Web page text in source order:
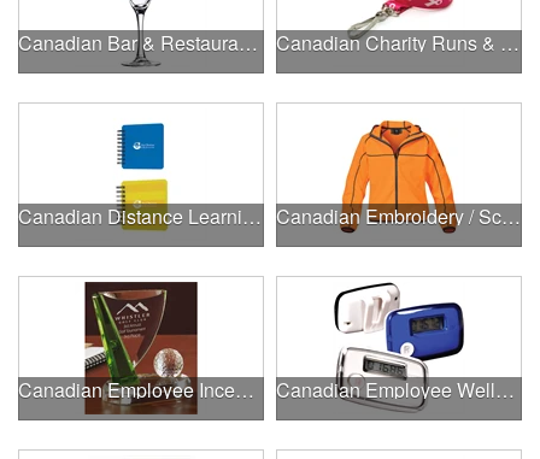
Canadian Bar & Restaurant Openings Canadian Charity Runs & Walks
Canadian Distance Learning Essentials Canadian Embroidery / Screen Printing
Canadian Employee Incentive Programs Canadian Employee Wellness Programs